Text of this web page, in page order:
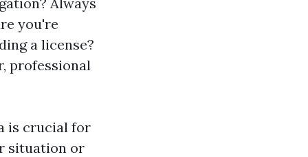
you're
a license?
professional
is crucial for
situation or